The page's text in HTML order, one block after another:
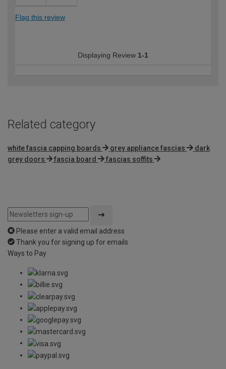
Flag this review
Displaying Review 1-1
Related category
white fascia capping boards grey appliance fascias
dark
grey doors
fascia board fascias soffits
Please enter a valid email address
Thank you for signing up for emails
Ways to Pay